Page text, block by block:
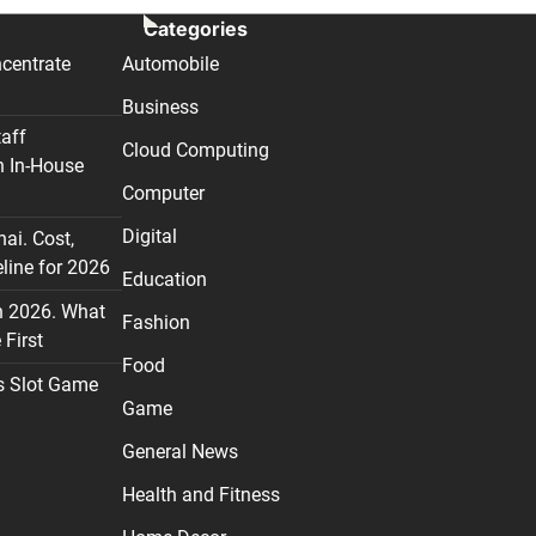
In-House
Cost,
for 2026
2026. What
First
Slot Game
Categories
Automobile
Business
Cloud Computing
Computer
Digital
Education
Fashion
Food
Game
General News
Health and Fitness